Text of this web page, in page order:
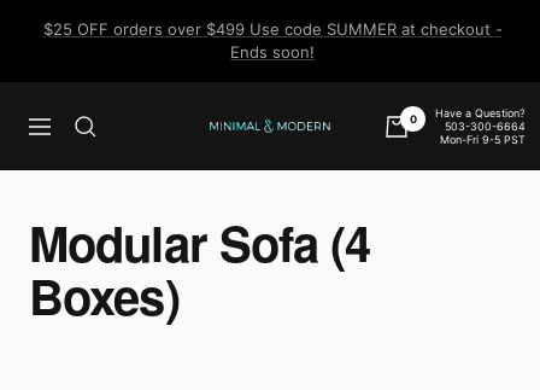
$25 OFF orders over $499 Use code SUMMER at checkout -
Ends soon!
Navigation
Minimal
0
Have a Question?
503-300-6664
Mon-Fri 9-5 PST
Modular Sofa (4
Boxes)